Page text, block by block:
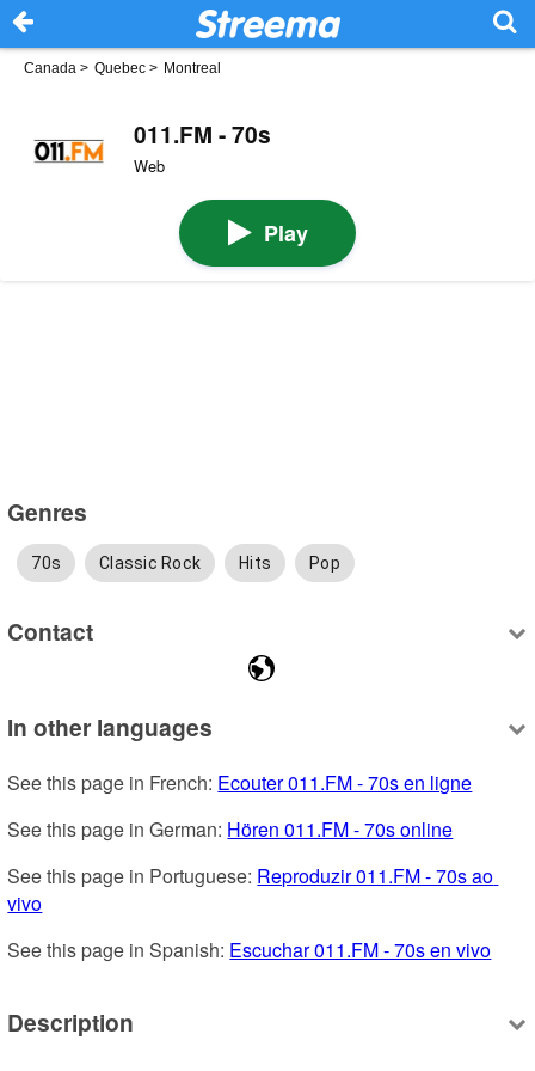
Canada > Quebec > Montreal
011.FM - 70s
Web
Play
Genres
70s Classic Rock Hits Pop
Contact
In other languages
See this page in French: Ecouter 011.FM - 70s en ligne
See this page in German: Hören 011.FM - 70s online
See this page in Portuguese: Reproduzir 011.FM - 70s ao
vivo
See this page in Spanish: Escuchar 011.FM - 70s en vivo
Description